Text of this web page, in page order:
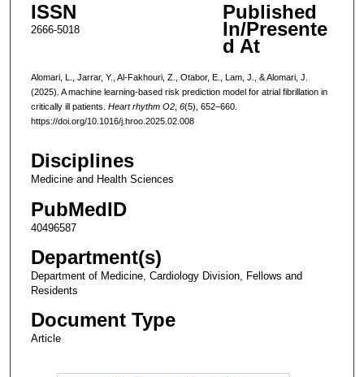
ISSN
2666-5018
Published
In/Presente
d At
Alomari, L., Jarrar, Y., Al-Fakhouri, Z., Otabor, E., Lam, J., & Alomari, J.
(2025). A machine learning-based risk prediction model for atrial fibrillation in
critically ill patients. Heart rhythm O2, 6(5), 652–660.
https://doi.org/10.1016/j.hroo.2025.02.008
Disciplines
Medicine and Health Sciences
PubMedID
40496587
Department(s)
Department of Medicine, Cardiology Division, Fellows and
Residents
Document Type
Article